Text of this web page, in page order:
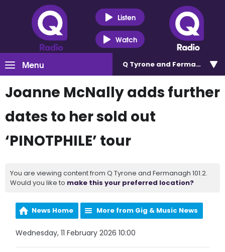
Listen
Watch
Menu Q Tyrone and Fermanagh
Joanne McNally adds further
dates to her sold out
‘PINOTPHILE’ tour
You are viewing content from Q Tyrone and Fermanagh 101.2.
Would you like to make this your preferred location?
News Home More from Gig & Music News
Wednesday, 11 February 2026 10:00